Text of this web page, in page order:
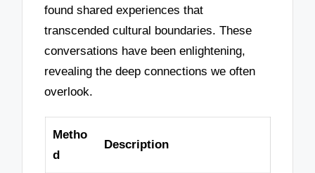
found shared experiences that
transcended cultural boundaries. These
conversations have been enlightening,
revealing the deep connections we often
overlook.
Metho
d
Description